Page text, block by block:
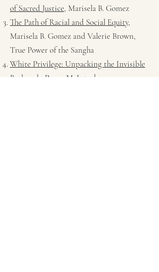
of Sacred Justice, Marisela B. Gomez
The Path of Racial and Social Equity,
Marisela B. Gomez and Valerie Brown,
True Power of the Sangha
White Privilege: Unpacking the Invisible
Backpack
, Peggy McIntosh